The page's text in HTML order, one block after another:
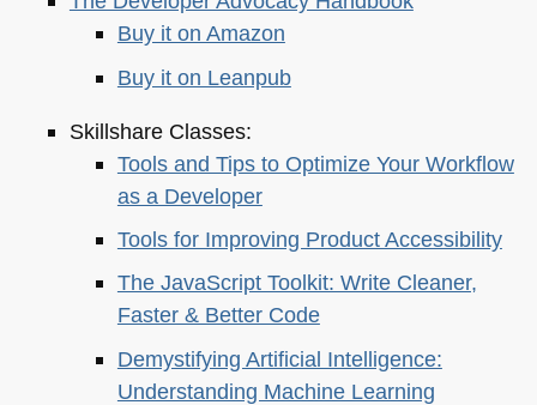
Buy it on Amazon
Buy it on Leanpub
Skillshare Classes:
Tools and Tips to Optimize Your Workflow
as a Developer
Tools for Improving Product Accessibility
The JavaScript Toolkit: Write Cleaner,
Faster & Better Code
Demystifying Artificial Intelligence:
Understanding Machine Learning